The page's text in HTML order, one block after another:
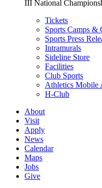
III National
Tickets
Sports Camps &
Sports Press
Intramurals
Sideline Store
Facilities
Club Sports
Athletics Mobile
H-Club
About
Visit
Apply
News
Calendar
Maps
Jobs
Give